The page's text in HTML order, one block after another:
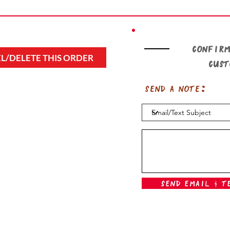
DELETE THIS ORDER
Send a note:
Send Email &